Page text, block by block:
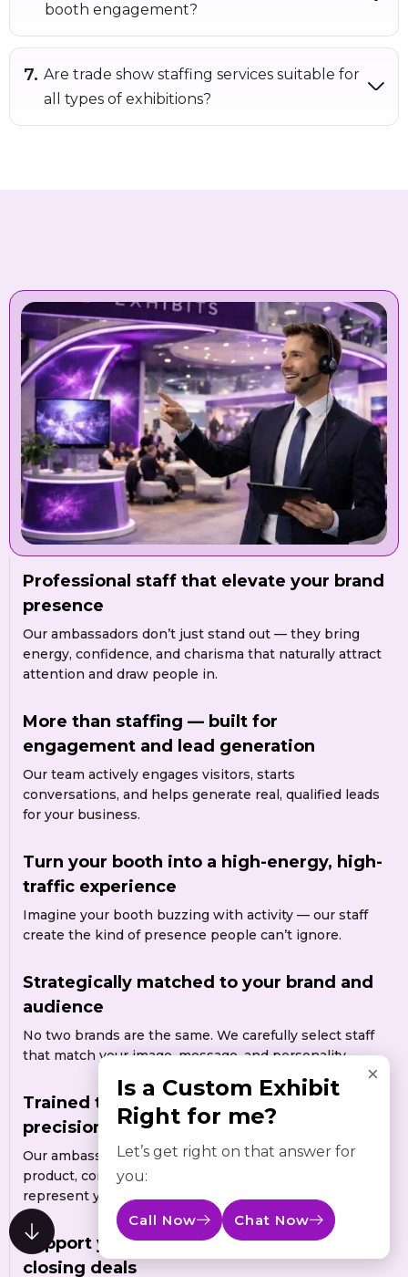
booth engagement?
Are trade show staffing services suitable for
all types of exhibitions?
Professional staff that elevate your brand
presence
Our ambassadors don’t just stand out — they bring
energy, confidence, and charisma that naturally attract
attention and draw people in.
More than staffing — built for
engagement and lead generation
Our team actively engages visitors, starts
conversations, and helps generate real, qualified leads
for your business.
Turn your booth into a high-energy, high-
traffic experience
Imagine your booth buzzing with activity — our staff
create the kind of presence people can’t ignore.
Strategically matched to your brand and
audience
No two brands are the same. We carefully select staff
that match your image, message, and personality.
Trained to represent your brand with
precision and confidence
Our ambassadors are trained to understand your
product, communicate your message clearly, and
represent your brand professionally.
Support your booth while you focus on
closing deals
×
Is a Custom Exhibit
Right for me?
Let’s get right on that answer for
you:
Call Now Chat Now